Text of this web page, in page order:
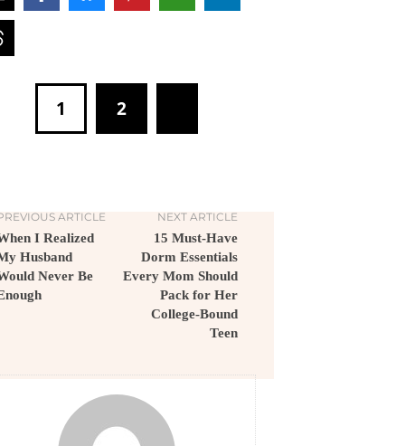
1 2
ARTICLE
I Realized
Husband
Never Be
NEXT ARTICLE
15 Must-Have
Dorm Essentials
Every Mom Should
Pack for Her
College-Bound
Teen